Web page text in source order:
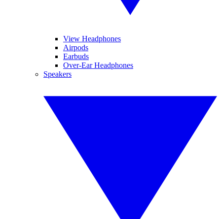
View Headphones
Airpods
Earbuds
Over-Ear Headphones
Speakers